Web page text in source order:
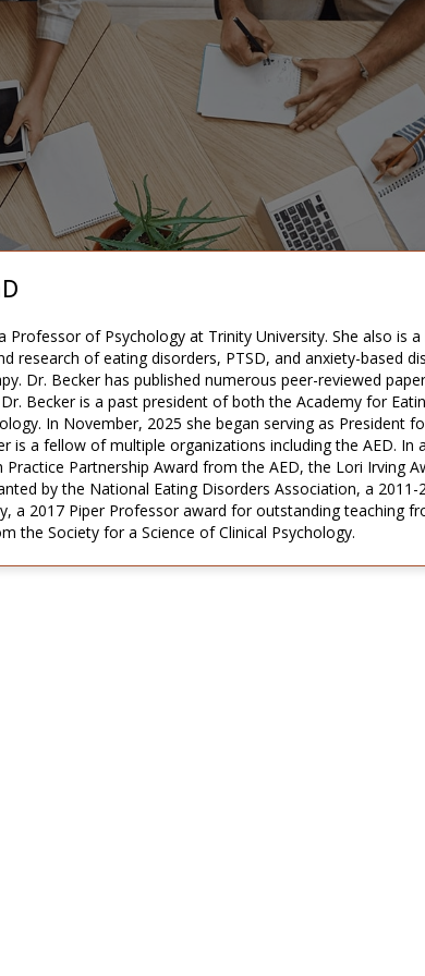
Professor of Psychology at Trinity University. She also is
research of eating disorders, PTSD, and anxiety-based
Dr. Becker has published numerous peer-reviewed
Becker is a past president of both the Academy for
In November, 2025 she began serving as President
is a fellow of multiple organizations including the AED. In
Practice Partnership Award from the AED, the Lori Irving
by the National Eating Disorders Association, a
a 2017 Piper Professor award for outstanding teaching
the Society for a Science of Clinical Psychology.